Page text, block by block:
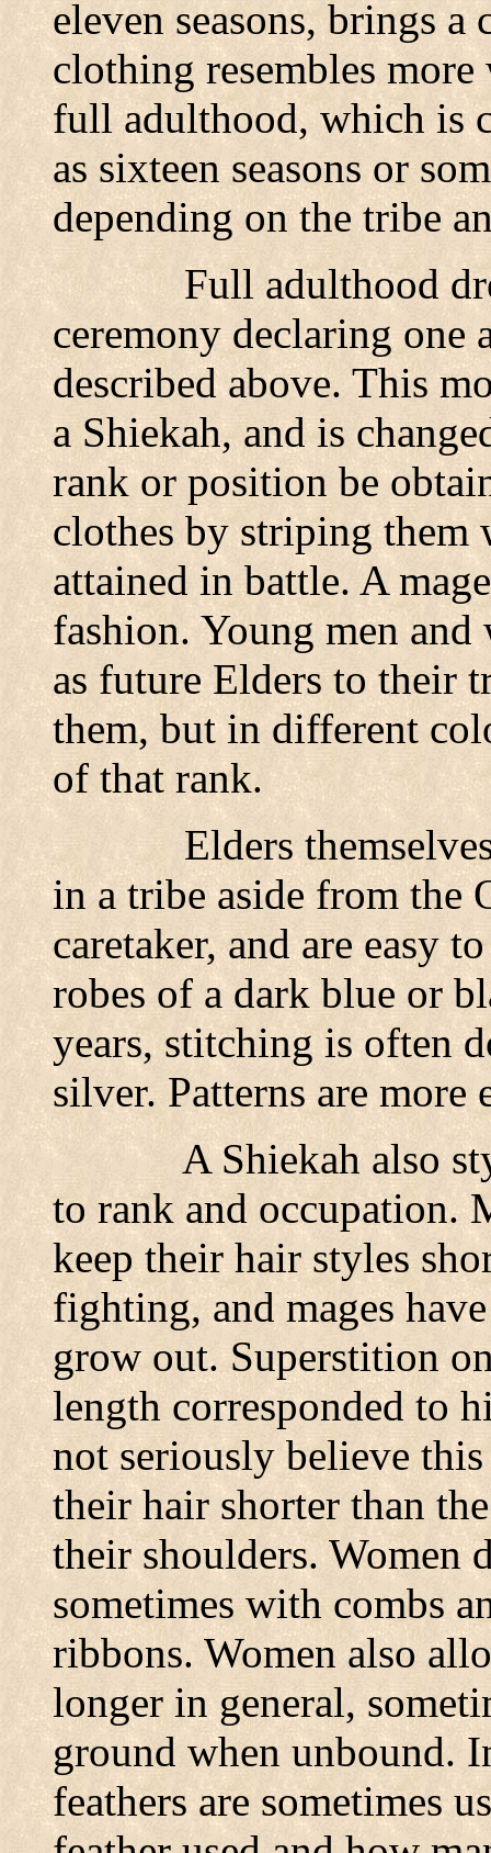
eleven seasons, brings a
clothing resembles
full adulthood, which is
as sixteen seasons or
depending on the tribe
Full adulthood
ceremony declaring one
described above. This
a Shiekah, and is
rank or position be
clothes by striping them
attained in battle. A
fashion. Young men and
as future Elders to their
them, but in different
of that rank.
Elders
in a tribe aside from the
caretaker, and are easy
robes of a dark blue or
years, stitching is often
silver. Patterns are more
A Shiekah also
to rank and occupation.
keep their hair styles
fighting, and mages
grow out. Superstition
length corresponded to
not seriously believe
their hair shorter than
their shoulders. Women
sometimes with combs
ribbons. Women also
longer in general,
ground when unbound.
feathers are sometimes